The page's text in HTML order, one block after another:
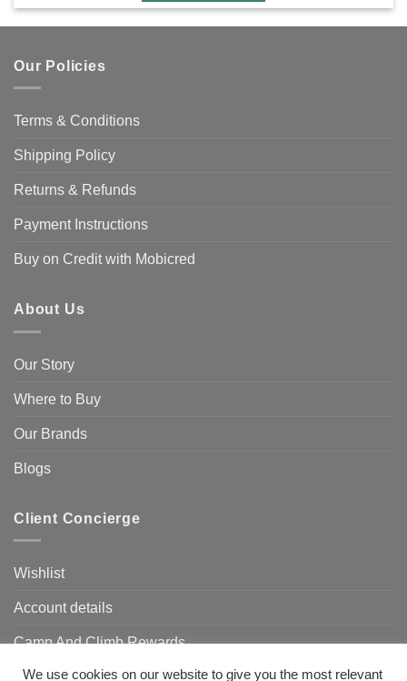
Our Policies
Terms & Conditions
Shipping Policy
Returns & Refunds
Payment Instructions
Buy on Credit with Mobicred
About Us
Our Story
Where to Buy
Our Brands
Blogs
Client Concierge
Wishlist
Account details
Camp And Climb Rewards
FAQ’s
We use cookies on our website to give you the most relevant